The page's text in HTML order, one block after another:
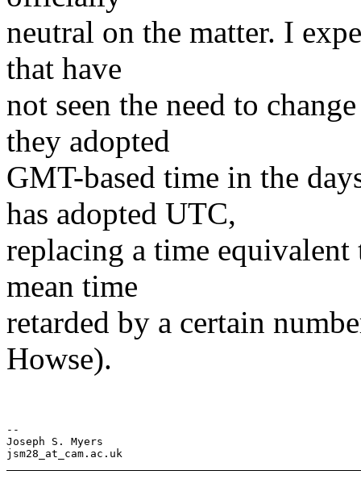
neutral on the matter. I
that have
not seen the need to
they adopted
GMT-based time in the
has adopted UTC,
replacing a time
mean time
retarded by a certain
Howse).
--
Joseph S. Myers